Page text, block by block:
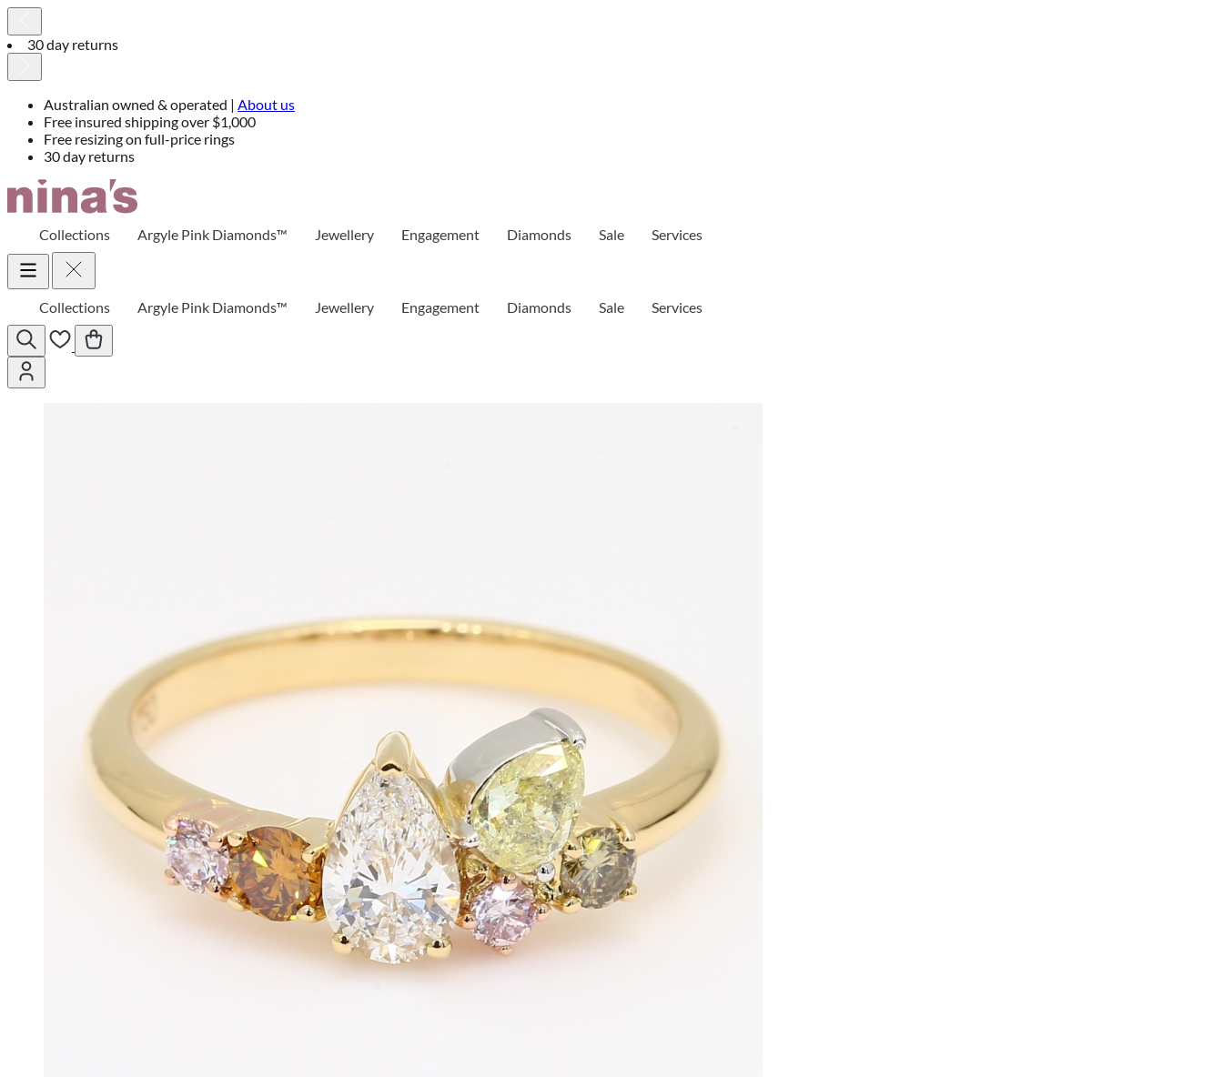
30 day returns
Australian owned & operated | About us
Free insured shipping over $1,000
Free resizing on full-price rings
30 day returns
Skip
Collections Argyle Pink Diamonds™ Jewellery Engagement Diamonds Sale Services
Collections Argyle Pink Diamonds™ Jewellery Engagement Diamonds Sale Services